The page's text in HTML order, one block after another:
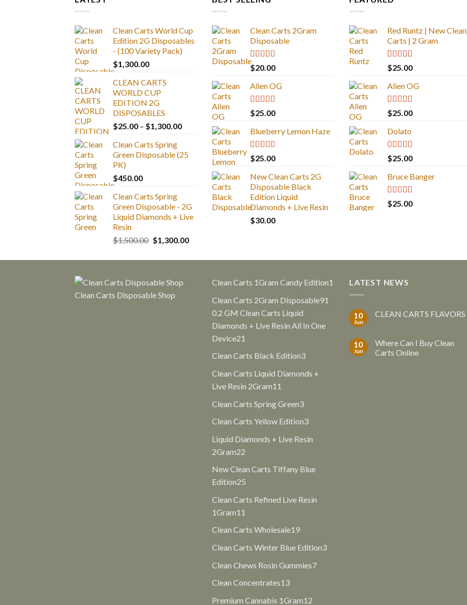
Clean Carts World Cup
Edition 2G Disposables
- (100 Variety Pack)
$1,300.00
CLEAN CARTS
WORLD CUP
EDITION 2G
DISPOSABLES
$25.00 – $1,300.00Price
through
$1,300.00
Clean Carts Spring
Green Disposable (25
PK)
$450.00
Clean Carts Spring
Green Disposable - 2G
Liquid Diamonds + Live
Resin
$1,500.00 Original
was:
$1,300.00Current
is:
Clean Carts 2Gram
Disposable
Rated4.67
out of 5
$20.00
Alien OG
Rated4.88
out of 5
$25.00
Blueberry Lemon Haze
Rated5.00
out of 5
$25.00
New Clean Carts 2G
Disposable Black
Edition Liquid
Diamonds + Live Resin
$30.00
Red Runtz | New Clean
Carts | 2 Gram
Rated4.83
out of 5
$25.00
Alien OG
Rated4.88
out of 5
$25.00
Dolato
Rated5.00
out of 5
$25.00
Bruce Banger
Rated4.67
out of 5
$25.00
Clean Carts Disposable Shop
Clean Carts 1Gram Candy Edition1
product
Clean Carts 2Gram Disposable91
products
0.2 GM Clean Carts Liquid
Diamonds + Live Resin All In One
Device21
Clean Carts Black Edition33
Clean Carts Liquid Diamonds +
Live Resin 2Gram11
Clean Carts Spring Green33
Clean Carts Yellow Edition33
Liquid Diamonds + Live Resin
2Gram22
New Clean Carts Tiffany Blue
Edition25
Clean Carts Refined Live Resin
1Gram11
Clean Carts Wholesale1919
Clean Carts Winter Blue Edition33
Clean Chews Rosin Gummies77
Clean Concentrates1313
Premium Cannabis 1Gram12
LATEST NEWS
10
Jun
CLEAN CARTS FLAVORS
10
Jun
Where Can I Buy Clean
Carts Online